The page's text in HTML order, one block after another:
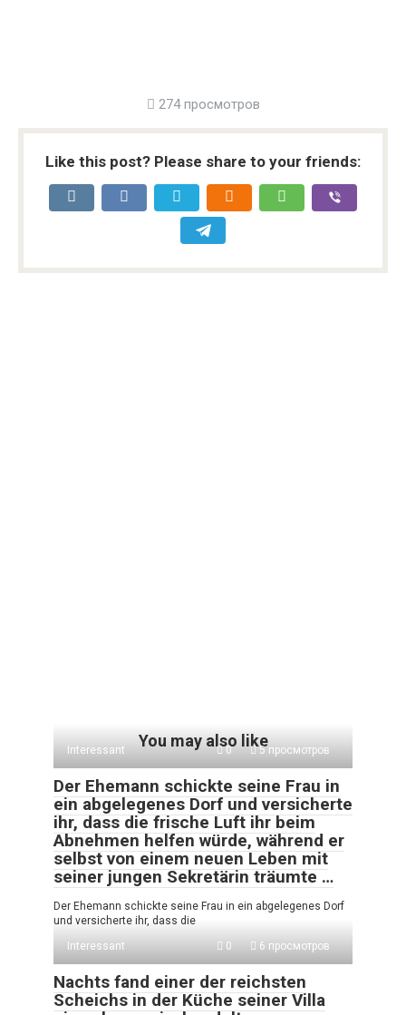
274 просмотров
Like this post? Please share to your friends:
You may also like
Interessant 0 5 просмотров
Der Ehemann schickte seine Frau in
ein abgelegenes Dorf und versicherte
ihr, dass die frische Luft ihr beim
Abnehmen helfen würde, während er
selbst von einem neuen Leben mit
seiner jungen Sekretärin träumte …
Der Ehemann schickte seine Frau in ein abgelegenes Dorf
und versicherte ihr, dass die
Interessant
0 6 просмотров
Nachts fand einer der reichsten
Scheichs in der Küche seiner Villa